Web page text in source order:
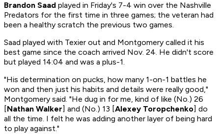
Brandon Saad played in Friday's 7-4 win over the Nashville
Predators for the first time in three games; the veteran had
been a healthy scratch the previous two games.
Saad played with Texier out and Montgomery called it his
best game since the coach arrived Nov. 24. He didn't score
but played 14:04 and was a plus-1.
"His determination on pucks, how many 1-on-1 battles he
won and then just his habits and details were really good,"
Montgomery said. "He dug in for me, kind of like (No.) 26
[Nathan Walker] and (No.) 13 [Alexey Toropchenko] do
all the time. I felt he was adding another layer of being hard
to play against."